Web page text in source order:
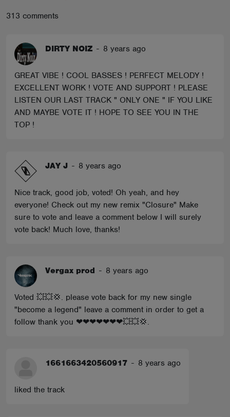
313 comments
DIRTY NOIZ - 8 years ago
GREAT VIBE ! COOL BASSES ! PERFECT MELODY !
EXCELLENT WORK ! VOTE AND SUPPORT ! PLEASE
LISTEN OUR LAST TRACK " ONLY ONE " IF YOU LIKE
AND MAYBE VOTE IT ! HOPE TO SEE YOU IN THE
TOP !
JAY J - 8 years ago
Nice track, good job, voted! Oh yeah, and hey
everyone! Check out my new remix "Closure" Make
sure to vote and leave a comment below I will surely
vote back! Much love, thanks!
Vergax prod - 8 years ago
Voted 💥💥💢. please vote back for my new single
"become a legend" leave a comment in order to get a
follow thank you ❤❤❤❤❤❤❤💥💥💢.
1661663420560917 - 8 years ago
liked the track